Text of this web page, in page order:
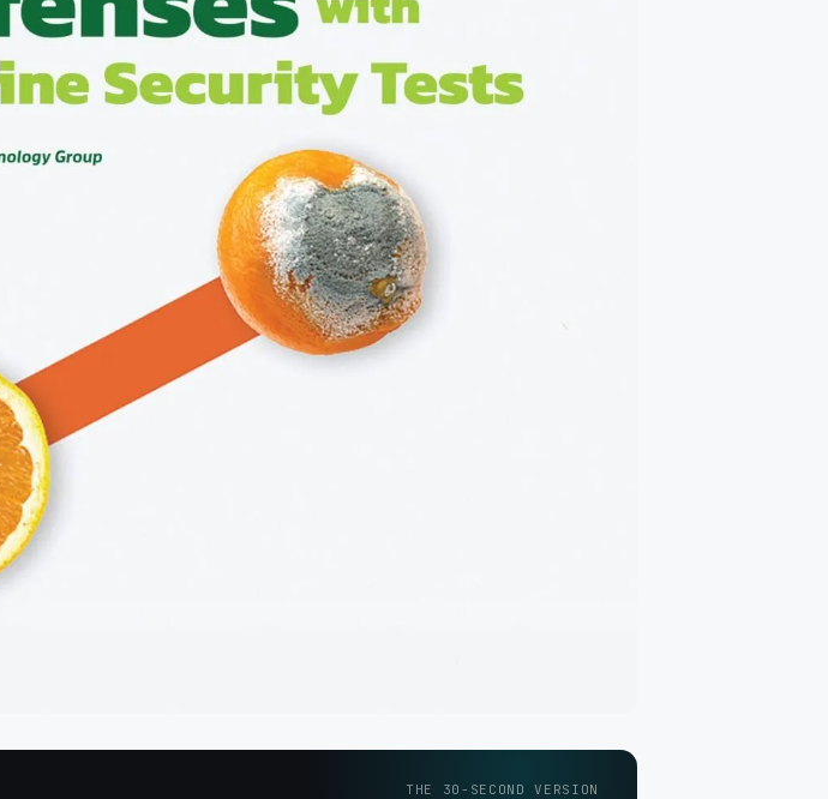
THE 30-SECOND VERSION